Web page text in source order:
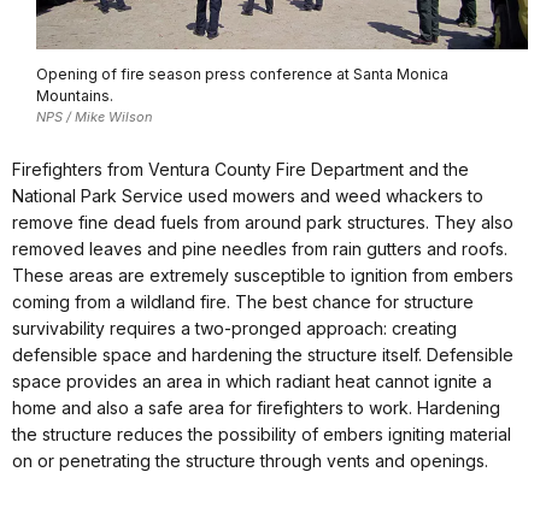
Opening of fire season press conference at Santa Monica
Mountains.
NPS / Mike Wilson
Firefighters from Ventura County Fire Department and the
National Park Service used mowers and weed whackers to
remove fine dead fuels from around park structures. They also
removed leaves and pine needles from rain gutters and roofs.
These areas are extremely susceptible to ignition from embers
coming from a wildland fire. The best chance for structure
survivability requires a two-pronged approach: creating
defensible space and hardening the structure itself. Defensible
space provides an area in which radiant heat cannot ignite a
home and also a safe area for firefighters to work. Hardening
the structure reduces the possibility of embers igniting material
on or penetrating the structure through vents and openings.